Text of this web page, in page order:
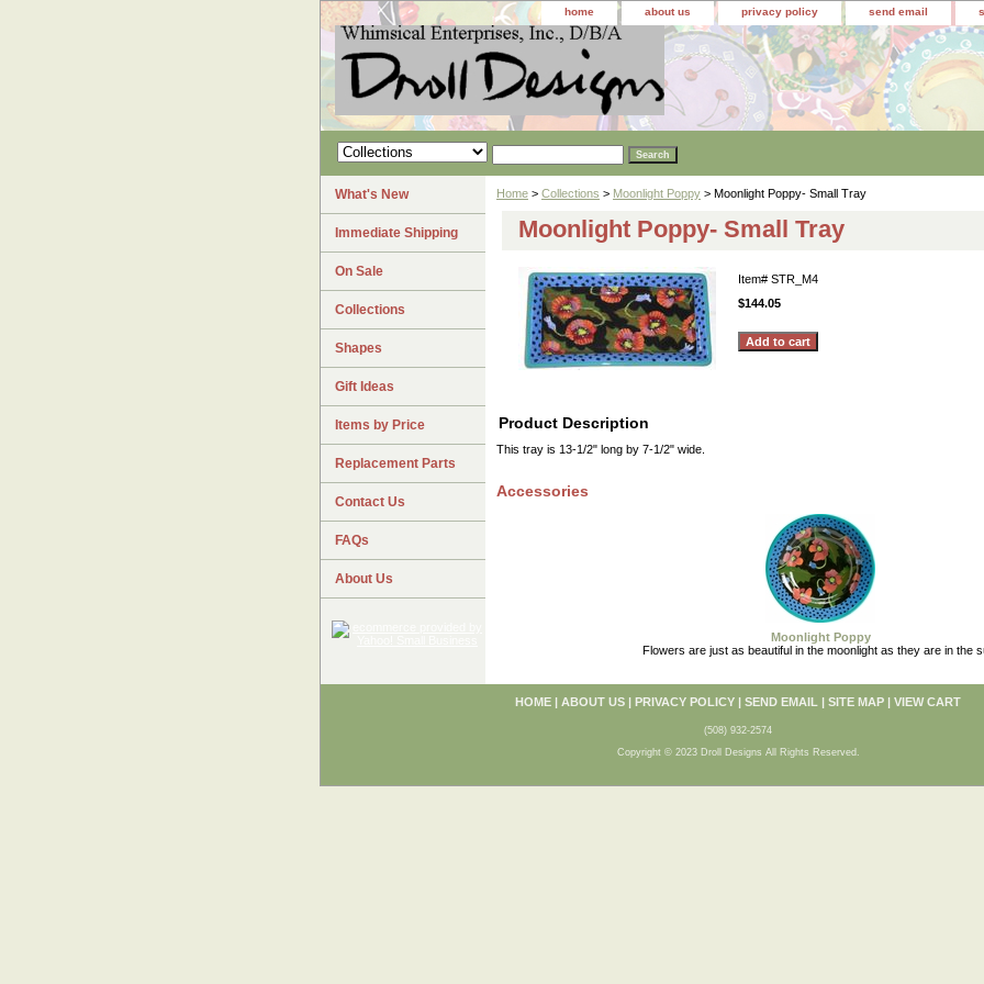
home about us privacy policy send email
Home > Collections > Moonlight Poppy > Moonlight Poppy- Small Tray
Moonlight Poppy- Small Tray
Item# STR_M4
$144.05
Product Description
This tray is 13-1/2" long by 7-1/2" wide.
Accessories
Moonlight Poppy
Flowers are just as beautiful in the moonlight as they are in the
What's New
Immediate Shipping
On Sale
Collections
Shapes
Gift Ideas
Items by Price
Replacement Parts
Contact Us
FAQs
About Us
HOME | ABOUT US | PRIVACY POLICY | SEND EMAIL | SITE MAP | VIEW CART
(508) 932-2574
Copyright © 2023 Droll Designs All Rights Reserved.